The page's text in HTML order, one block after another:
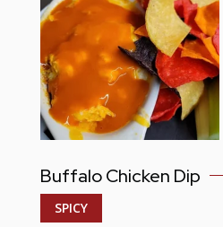
Buffalo Chicken Dip
SPICY